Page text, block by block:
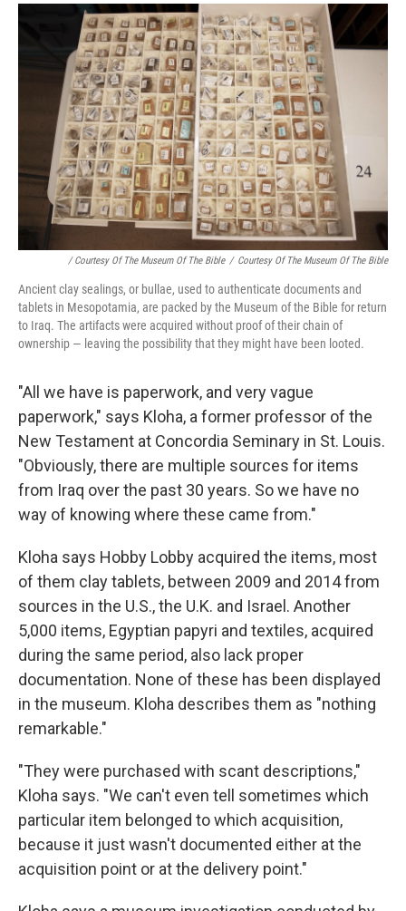
/ Courtesy Of The Museum Of The Bible / Courtesy Of The Museum Of The Bible
Ancient clay sealings, or bullae, used to authenticate documents and
tablets in Mesopotamia, are packed by the Museum of the Bible for return
to Iraq. The artifacts were acquired without proof of their chain of
ownership — leaving the possibility that they might have been looted.
"All we have is paperwork, and very vague
paperwork," says Kloha, a former professor of the
New Testament at Concordia Seminary in St. Louis.
"Obviously, there are multiple sources for items
from Iraq over the past 30 years. So we have no
way of knowing where these came from."
Kloha says Hobby Lobby acquired the items, most
of them clay tablets, between 2009 and 2014 from
sources in the U.S., the U.K. and Israel. Another
5,000 items, Egyptian papyri and textiles, acquired
during the same period, also lack proper
documentation. None of these has been displayed
in the museum. Kloha describes them as "nothing
remarkable."
"They were purchased with scant descriptions,"
Kloha says. "We can't even tell sometimes which
particular item belonged to which acquisition,
because it just wasn't documented either at the
acquisition point or at the delivery point."